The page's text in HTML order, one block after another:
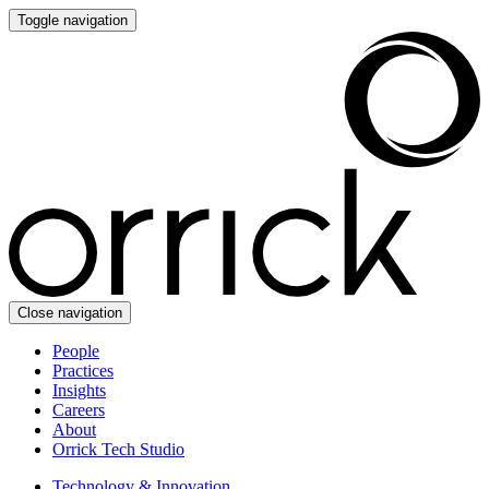
Toggle navigation
Close navigation
People
Practices
Insights
Careers
About
Orrick Tech Studio